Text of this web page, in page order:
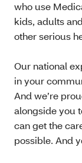
who use
kids, adults
other serious
Our national
in your
And we’re
alongside you
can get the
possible. And